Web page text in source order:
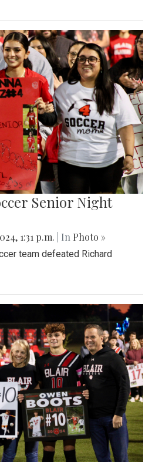
Senior Night
1:31 p.m. | In Photo »
team defeated Richard